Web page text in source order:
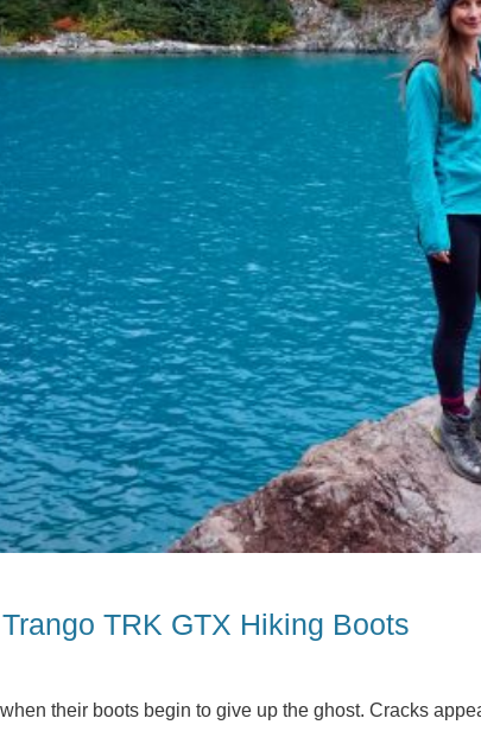
TRK GTX Hiking Boots
their boots begin to give up the ghost. Cracks